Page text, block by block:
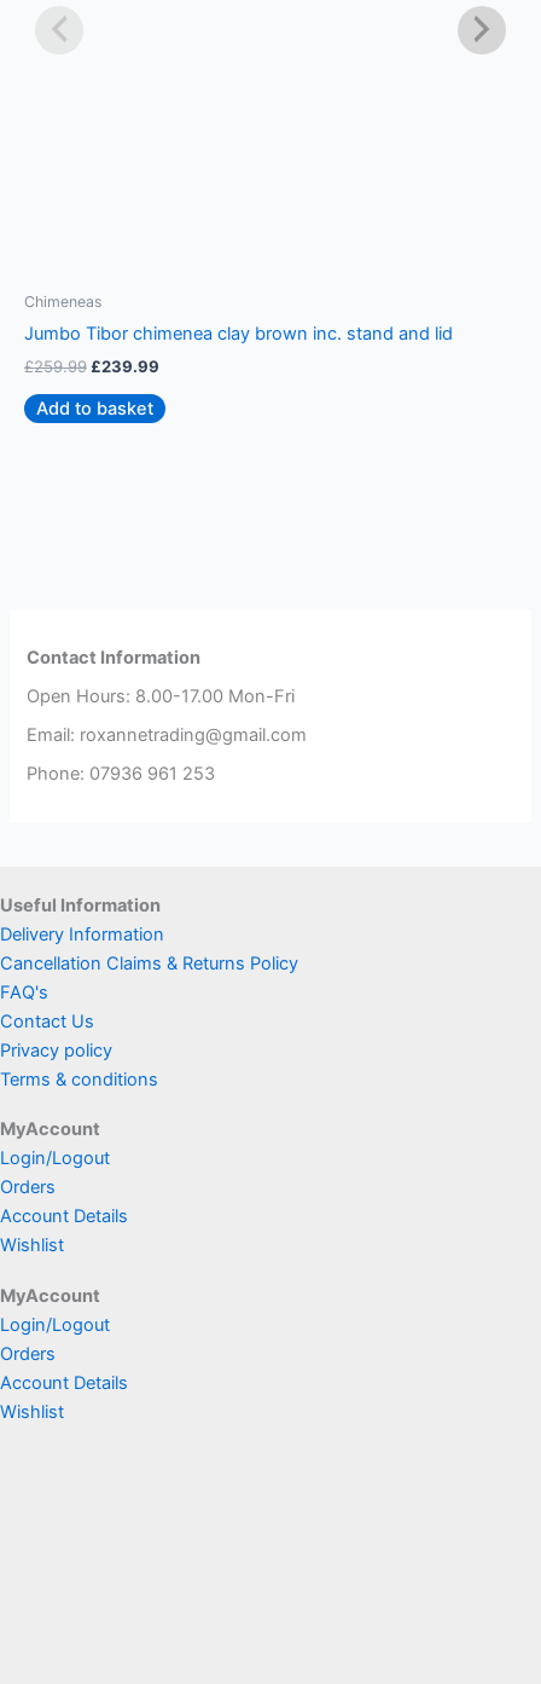
Chimeneas
Jumbo Tibor chimenea clay brown inc. stand and lid
£259.99 £239.99
Add to basket
Contact Information
Open Hours: 8.00-17.00 Mon-Fri
Email: roxannetrading@gmail.com
Phone: 07936 961 253​
Useful Information
Delivery Information
Cancellation Claims & Returns Policy
FAQ's
Contact Us
Privacy policy
Terms & conditions
MyAccount
Login/Logout
Orders
Account Details
Wishlist
MyAccount
Login/Logout
Orders
Account Details
Wishlist